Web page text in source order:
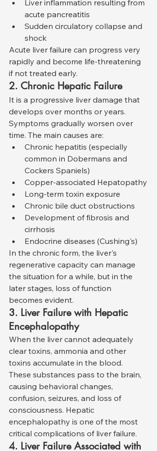
Liver inflammation resulting from
acute pancreatitis
Sudden circulatory collapse and
shock
Acute liver failure can progress very
rapidly and become life-threatening
if not treated early.
2. Chronic Hepatic Failure
It is a progressive liver damage that
develops over months or years.
Symptoms gradually worsen over
time. The main causes are:
Chronic hepatitis (especially
common in Dobermans and
Cockers Spaniels)
Copper-associated Hepatopathy
Long-term toxin exposure
Chronic bile duct obstructions
Development of fibrosis and
cirrhosis
Endocrine diseases (Cushing's)
In the chronic form, the liver's
regenerative capacity can manage
the situation for a while, but in the
later stages, loss of function
becomes evident.
3. Liver Failure with Hepatic
Encephalopathy
When the liver cannot adequately
clear toxins, ammonia and other
toxins accumulate in the blood.
These substances pass to the brain,
causing behavioral changes,
confusion, seizures, and loss of
consciousness. Hepatic
encephalopathy is one of the most
critical complications of liver failure.
4. Liver Failure Associated with